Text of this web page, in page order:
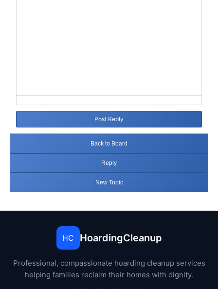
Post Reply
Back to Board
Reply
New Topic
HC HoardingCleanup
Professional, compassionate hoarding cleanup services
helping families reclaim their homes with dignity.